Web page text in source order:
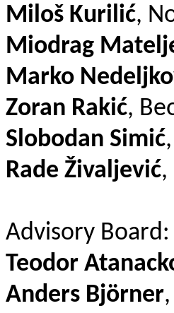
Miloš Kurilić,
Miodrag
Marko
Zoran Rakić,
Slobodan Simić
Rade Živaljević,
Advisory Board:
Teodor
Anders Björner